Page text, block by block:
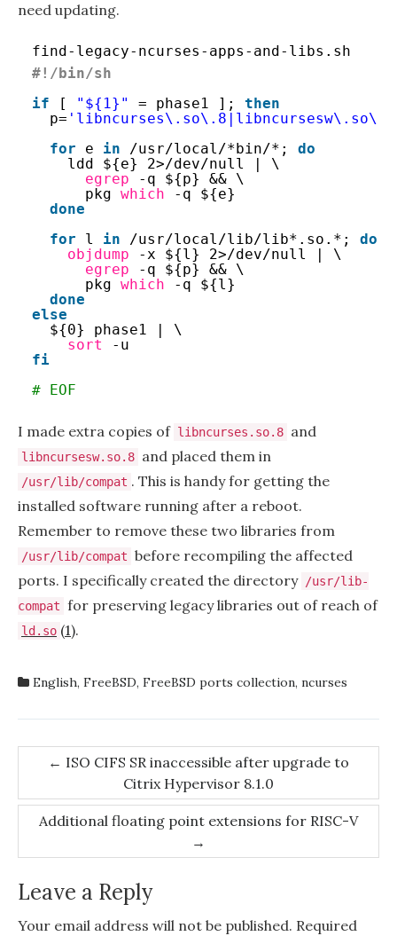
need updating.
find-legacy-ncurses-apps-and-libs.sh
#!/bin/sh
if
[ "${1}" = phase1 ]; then
p=
for
e in /usr/local/*bin/*; do
ldd ${e} 2>/dev/null
| \
egrep
-q ${p} && \
pkg which
-q ${e}
done
for
l in /usr/local/lib/lib*.so.*; do
objdump
-x ${l} 2>/dev/null
| \
egrep
-q ${p} && \
pkg which
-q ${l}
done
else
${0} phase1 | \
sort
-u
fi
# EOF
I made extra copies of libncurses.so.8 and
libncursesw.so.8 and placed them in
/usr/lib/compat . This is handy for getting the
installed software running after a reboot.
Remember to remove these two libraries from
/usr/lib/compat before recompiling the affected
ports. I specifically created the directory /usr/lib-
compat for preserving legacy libraries out of reach of
ld.so (1).
English, FreeBSD, FreeBSD ports collection, ncurses
Post
navigation
← ISO CIFS SR inaccessible after upgrade to
Citrix Hypervisor 8.1.0
Additional floating point extensions for RISC-V
→
Leave a Reply
Your email address will not be published. Required